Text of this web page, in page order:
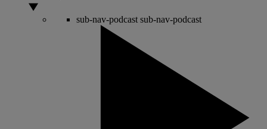
sub-nav-podcast sub-nav-podcast